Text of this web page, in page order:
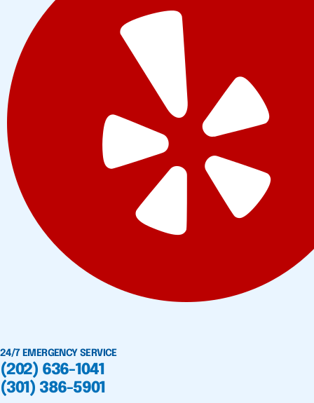
24/7 EMERGENCY SERVICE
(202) 636-1041
(301) 386-5901